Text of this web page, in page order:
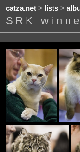
catza.net> lists>
SRK